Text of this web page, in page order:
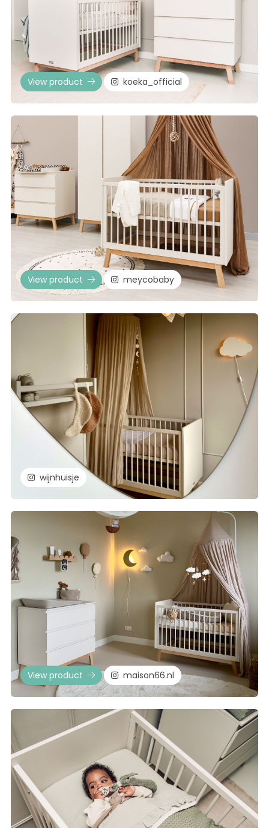
View product koeka_official
View product meycobaby
wijnhuisje
View product maison66.nl